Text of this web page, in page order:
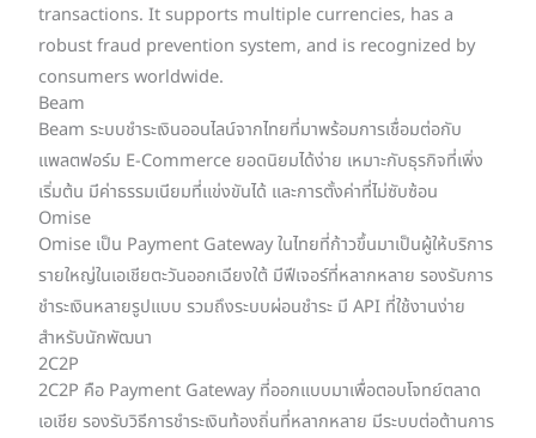
transactions. It supports multiple currencies, has a
robust fraud prevention system, and is recognized by
consumers worldwide.
Beam
Beam ระบบชำระเงินออนไลน์จากไทยที่มาพร้อมการเชื่อมต่อกับ
แพลตฟอร์ม E-Commerce ยอดนิยมได้ง่าย เหมาะกับธุรกิจที่เพิ่ง
เริ่มต้น มีค่าธรรมเนียมที่แข่งขันได้ และการตั้งค่าที่ไม่ซับซ้อน
Omise
Omise เป็น Payment Gateway ในไทยที่ก้าวขึ้นมาเป็นผู้ให้บริการ
รายใหญ่ในเอเชียตะวันออกเฉียงใต้ มีฟีเจอร์ที่หลากหลาย รองรับการ
ชำระเงินหลายรูปแบบ รวมถึงระบบผ่อนชำระ มี API ที่ใช้งานง่าย
สำหรับนักพัฒนา
2C2P
2C2P คือ Payment Gateway ที่ออกแบบมาเพื่อตอบโจทย์ตลาด
เอเชีย รองรับวิธีการชำระเงินท้องถิ่นที่หลากหลาย มีระบบต่อต้านการ